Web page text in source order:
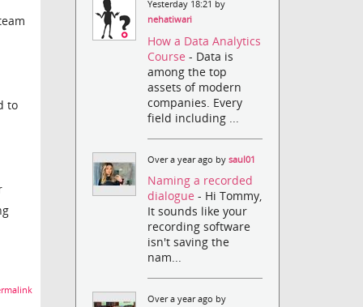
to
Yesterday 18:21 by
nehatiwari
How a Data Analytics
Course- Data is
among the top
assets of modern
companies. Every
field including ...
Over a year ago bysaul01
Naming a recorded
dialogue- Hi Tommy,
It sounds like your
recording software
isn't saving the
nam...
Over a year ago by